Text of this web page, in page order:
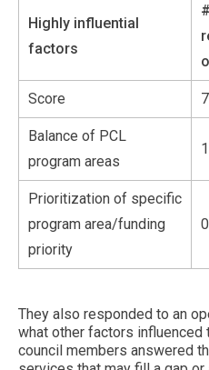
Highly influential
factors
Score 7
Balance of PCL
program areas
1
Prioritization of specific
program area/funding
priority
0
They also responded to an
what other factors influenced
council members answered